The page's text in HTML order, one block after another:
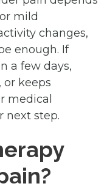
mild
changes,
enough. If
a few days,
or keeps
medical
next step.